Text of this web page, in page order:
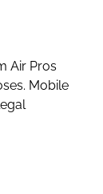
Air Pros
Mobile